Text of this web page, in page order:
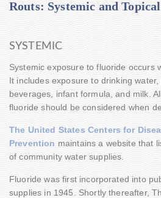
Routs: Systemic and Topical
SYSTEMIC
Systemic exposure to fluoride occurs
It includes exposure to drinking water,
beverages, infant formula, and milk.
fluoride should be considered when
The United States Centers for
Prevention maintains a website that
of community water supplies.
Fluoride was first incorporated into
supplies in 1945. Shortly thereafter,